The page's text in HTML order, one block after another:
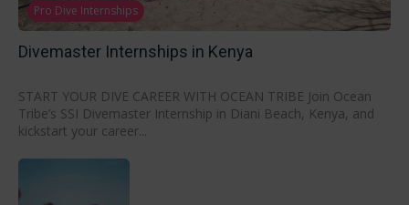
Pro Dive Internships
Divemaster Internships in Kenya
START YOUR DIVE CAREER WITH OCEAN TRIBE Join Ocean
Tribe’s SSI Divemaster Internship in Diani Beach, Kenya, and
kickstart your career...